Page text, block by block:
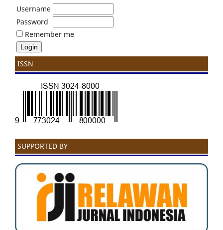
Username
Password
Remember me
ISSN
SUPPORTED BY